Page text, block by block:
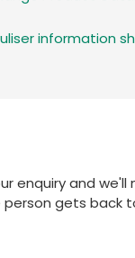
information
enquiry and we'll
gets back